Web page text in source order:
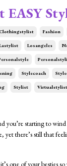
Fashion
Losangeles
Stylecoach
Stylist Virtualstylist
you’re starting to
there’s still that
one of your besties